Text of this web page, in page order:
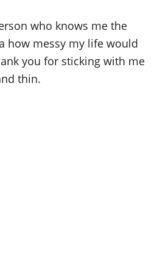
who knows me the
how messy my life would
you for sticking with me
thin.